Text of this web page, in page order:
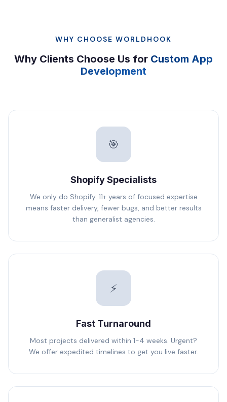
WHY CHOOSE WORLDHOOK
Why Clients Choose Us for Custom App
Development
🎯
Shopify Specialists
We only do Shopify. 11+ years of focused expertise
means faster delivery, fewer bugs, and better results
than generalist agencies.
⚡
Fast Turnaround
Most projects delivered within 1-4 weeks. Urgent?
We offer expedited timelines to get you live faster.